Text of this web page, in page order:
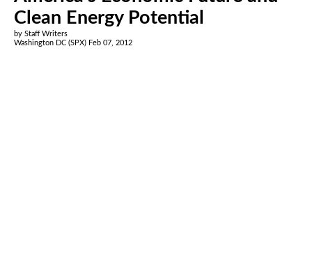
Clean Energy Potential
by Staff Writers
Washington DC (SPX) Feb 07, 2012